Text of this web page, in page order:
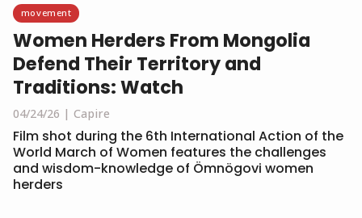
movement
Women Herders From Mongolia
Defend Their Territory and
Traditions: Watch
04/24/26 Capire
Film shot during the 6th International Action of the
World March of Women features the challenges
and wisdom-knowledge of Ömnögovi women
herders